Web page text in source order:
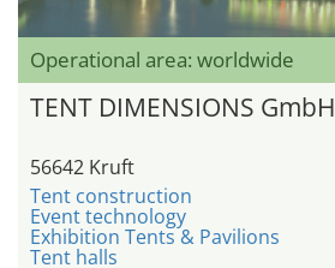
Operational area: worldwide
TENT DIMENSIONS GmbH
56642 Kruft
Tent construction
Event technology
Exhibition Tents & Pavilions
Tent halls